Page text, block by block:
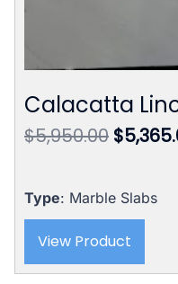
Calacatta
$5,950.00 $
Type: Marble Slabs
View Product